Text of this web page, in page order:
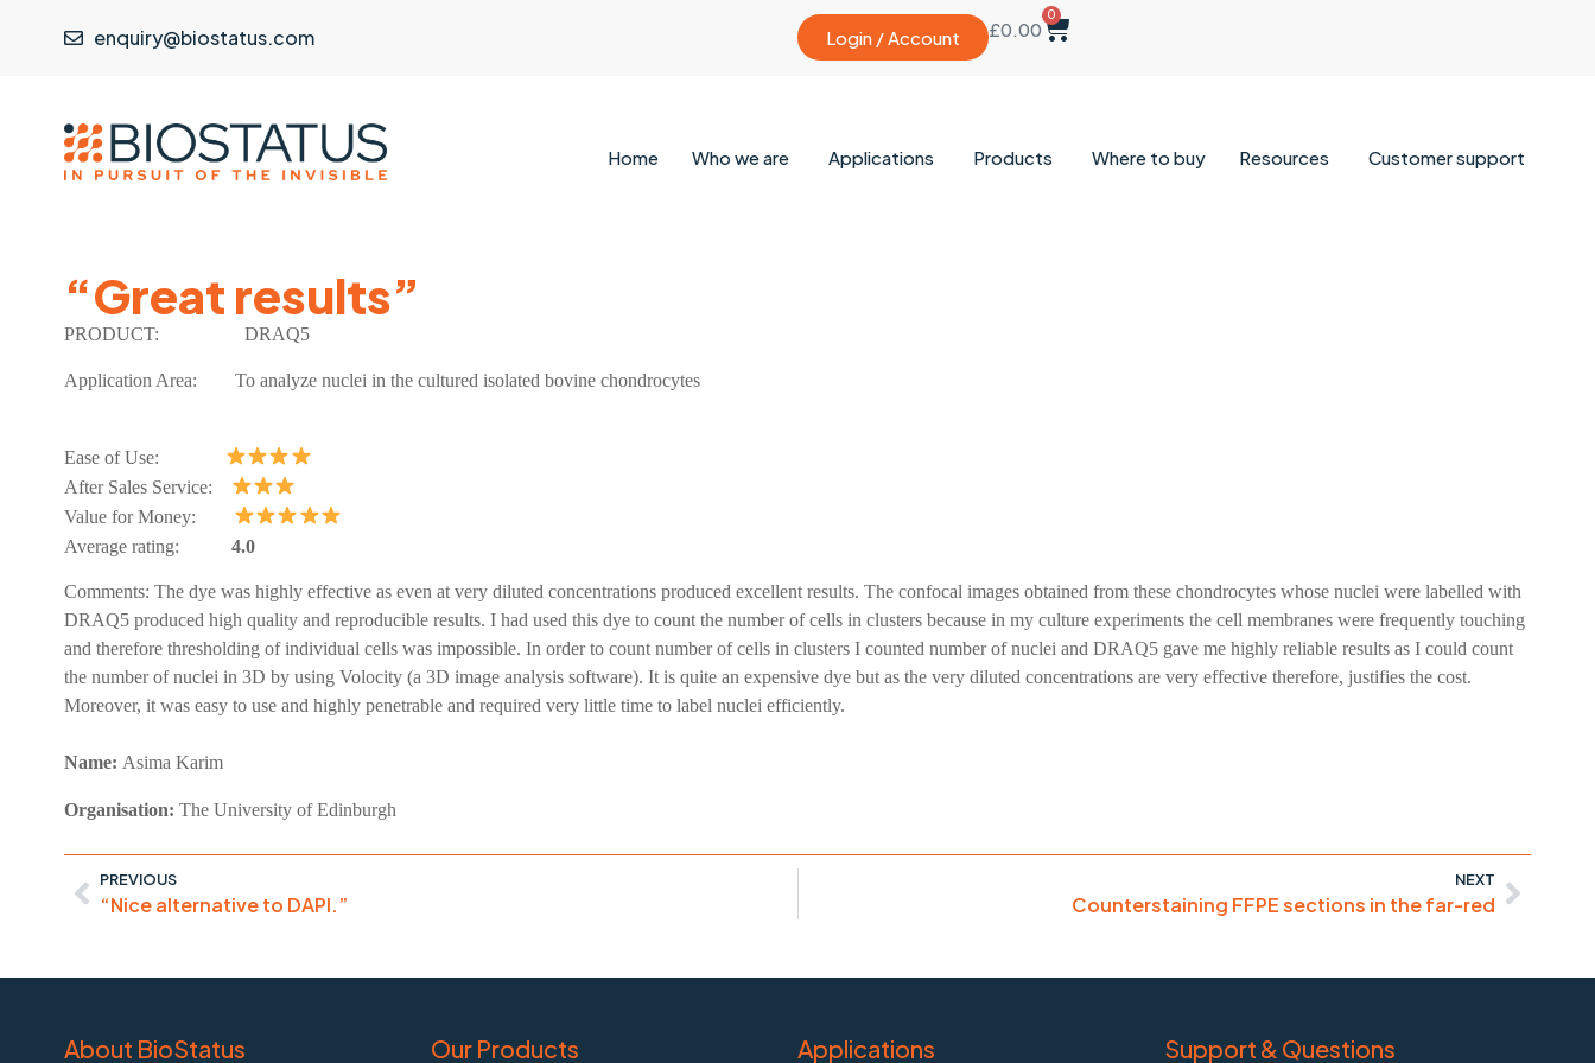
enquiry@biostatus.com Login / Account £0.00
0
Home Who we are Applications Products Where to buy Resources Customer support
“Great results”
PRODUCT: DRAQ5
Application Area: To analyze nuclei in the cultured isolated bovine chondrocytes
Ease of Use:
After Sales Service:
Value for Money:
Average rating: 4.0
Comments: The dye was highly effective as even at very diluted concentrations produced excellent results. The confocal images obtained from these chondrocytes whose nuclei were labelled with
DRAQ5 produced high quality and reproducible results. I had used this dye to count the number of cells in clusters because in my culture experiments the cell membranes were frequently touching
and therefore thresholding of individual cells was impossible. In order to count number of cells in clusters I counted number of nuclei and DRAQ5 gave me highly reliable results as I could count
the number of nuclei in 3D by using Volocity (a 3D image analysis software). It is quite an expensive dye but as the very diluted concentrations are very effective therefore, justifies the cost.
Moreover, it was easy to use and highly penetrable and required very little time to label nuclei efficiently.
Name: Asima Karim
Organisation: The University of Edinburgh
PREVIOUS
“Nice alternative to DAPI.”
NEXT
Counterstaining FFPE sections in the far-red
About BioStatus Our Products Applications Support & Questions